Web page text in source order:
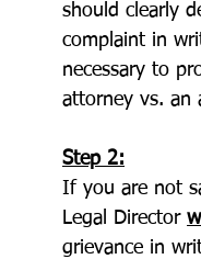
should clearly
complaint in
necessary to
attorney vs. an
Step 2:
If you are not
Legal Director
grievance in